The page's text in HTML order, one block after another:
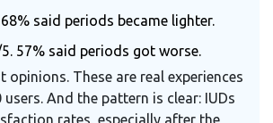
said periods became lighter.
57% said periods got worse.
opinions. These are real experiences
And the pattern is clear: IUDs
rates, especially after the